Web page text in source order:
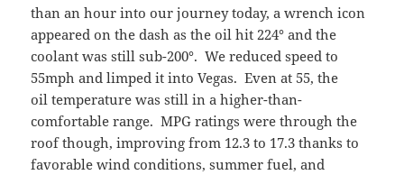
than an hour into our journey today, a wrench icon
appeared on the dash as the oil hit 224° and the
coolant was still sub-200°. We reduced speed to
55mph and limped it into Vegas. Even at 55, the
oil temperature was still in a higher-than-
comfortable range. MPG ratings were through the
roof though, improving from 12.3 to 17.3 thanks to
favorable wind conditions, summer fuel, and